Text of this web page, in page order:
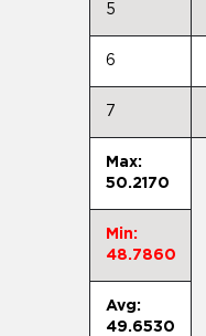
5
6
7
Max:
50.2170
Min:
48.7860
Avg:
49.6530